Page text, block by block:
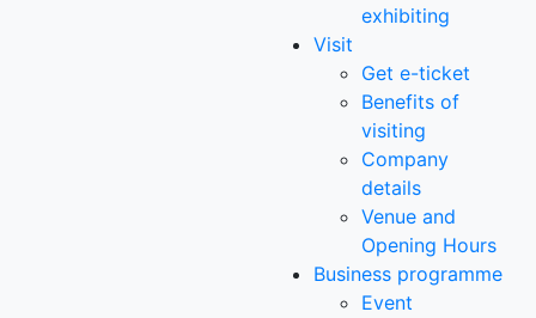
exhibiting
Visit
Get e-ticket
Benefits of
visiting
Company
details
Venue and
Opening Hours
Business programme
Event